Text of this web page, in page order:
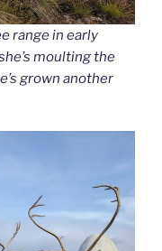
range in early
moulting the
grown another